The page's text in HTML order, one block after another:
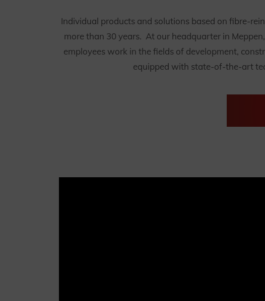
Individual products and solutions based on fibre-
more than 30 years. At our headquarter in
employees work in the fields of development,
equipped with state-of-the-art